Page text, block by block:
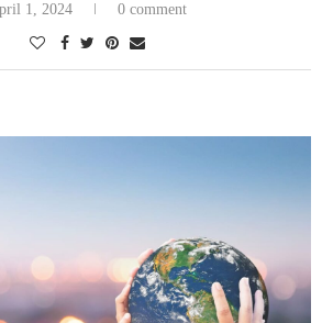
1, 2024 0 comment